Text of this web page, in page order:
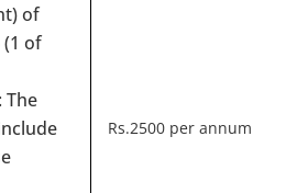
Dormant Status at 50% of normal
Strike Off at 25% of normal fees
of
(1 of
The
Rs.2500 per annum